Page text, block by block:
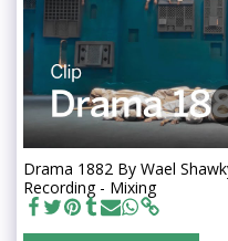
Drama 1882 By Wael
Recording - Mixing